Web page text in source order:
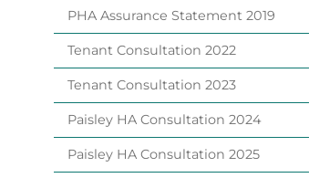
PHA Assurance Statement 2019
Tenant Consultation 2022
Tenant Consultation 2023
Paisley HA Consultation 2024
Paisley HA Consultation 2025